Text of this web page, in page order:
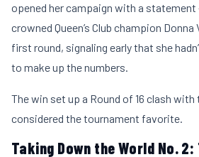
opened her campaign with a
crowned Queen’s Club champion Donna
first round, signaling early that she
to make up the numbers.
The win set up a Round of 16 clash with
considered the tournament favorite.
Taking Down the World No.